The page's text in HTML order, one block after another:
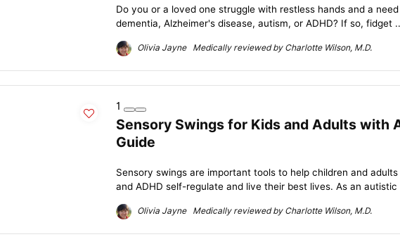
Do you or a loved one struggle with restless hands and a
dementia, Alzheimer's disease, autism, or ADHD? If so, fidget
Olivia Jayne Medically reviewed by Charlotte Wilson, M.D.
1
Sensory Swings for Kids and Adults with
Guide
Sensory swings are important tools to help children and
and ADHD self-regulate and live their best lives. As an autistic
Olivia Jayne Medically reviewed by Charlotte Wilson, M.D.